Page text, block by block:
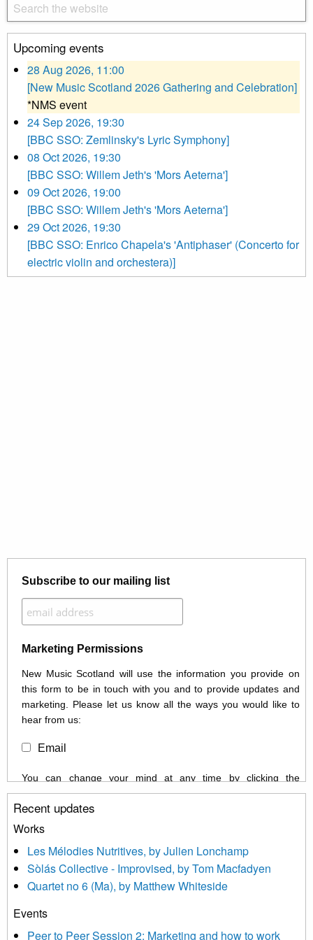
Upcoming events
28 Aug 2026, 11:00
[New Music Scotland 2026 Gathering and Celebration]
*NMS event
24 Sep 2026, 19:30
[BBC SSO: Zemlinsky's Lyric Symphony]
08 Oct 2026, 19:30
[BBC SSO: Willem Jeth's 'Mors Aeterna']
09 Oct 2026, 19:00
[BBC SSO: Willem Jeth's 'Mors Aeterna']
29 Oct 2026, 19:30
[BBC SSO: Enrico Chapela's 'Antiphaser' (Concerto for
electric violin and orchestera)]
Subscribe to our mailing list
Marketing Permissions
New Music Scotland will use the information you provide on
this form to be in touch with you and to provide updates and
marketing. Please let us know all the ways you would like to
hear from us:
Email
You can change your mind at any time by clicking the
unsubscribe link in the footer of any email you receive from us,
or by contacting us at info@newmusicscotland.co.uk. We will
treat your information with respect. By clicking below, you
updated with relevant new music (as defined on our website)
news, events and invitations to submit information both by us
and shared with us by the new music community.
We use Mailchimp as our marketing platform. By clicking
Recent updates
Works
Les Mélodies Nutritives, by Julien Lonchamp
Sòlás Collective - Improvised, by Tom Macfadyen
Quartet no 6 (Ma), by Matthew Whiteside
Events
Peer to Peer Session 2: Marketing and how to work